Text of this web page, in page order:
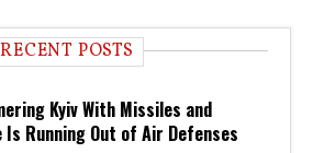
RECENT POSTS
Kyiv With Missiles and
Is Running Out of Air Defenses